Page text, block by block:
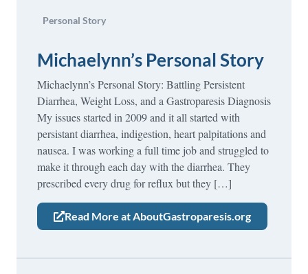
Personal Story
Michaelynn’s Personal Story
Michaelynn’s Personal Story: Battling Persistent
Diarrhea, Weight Loss, and a Gastroparesis Diagnosis
My issues started in 2009 and it all started with
persistant diarrhea, indigestion, heart palpitations and
nausea. I was working a full time job and struggled to
make it through each day with the diarrhea. They
prescribed every drug for reflux but they […]
Read More at AboutGastroparesis.org